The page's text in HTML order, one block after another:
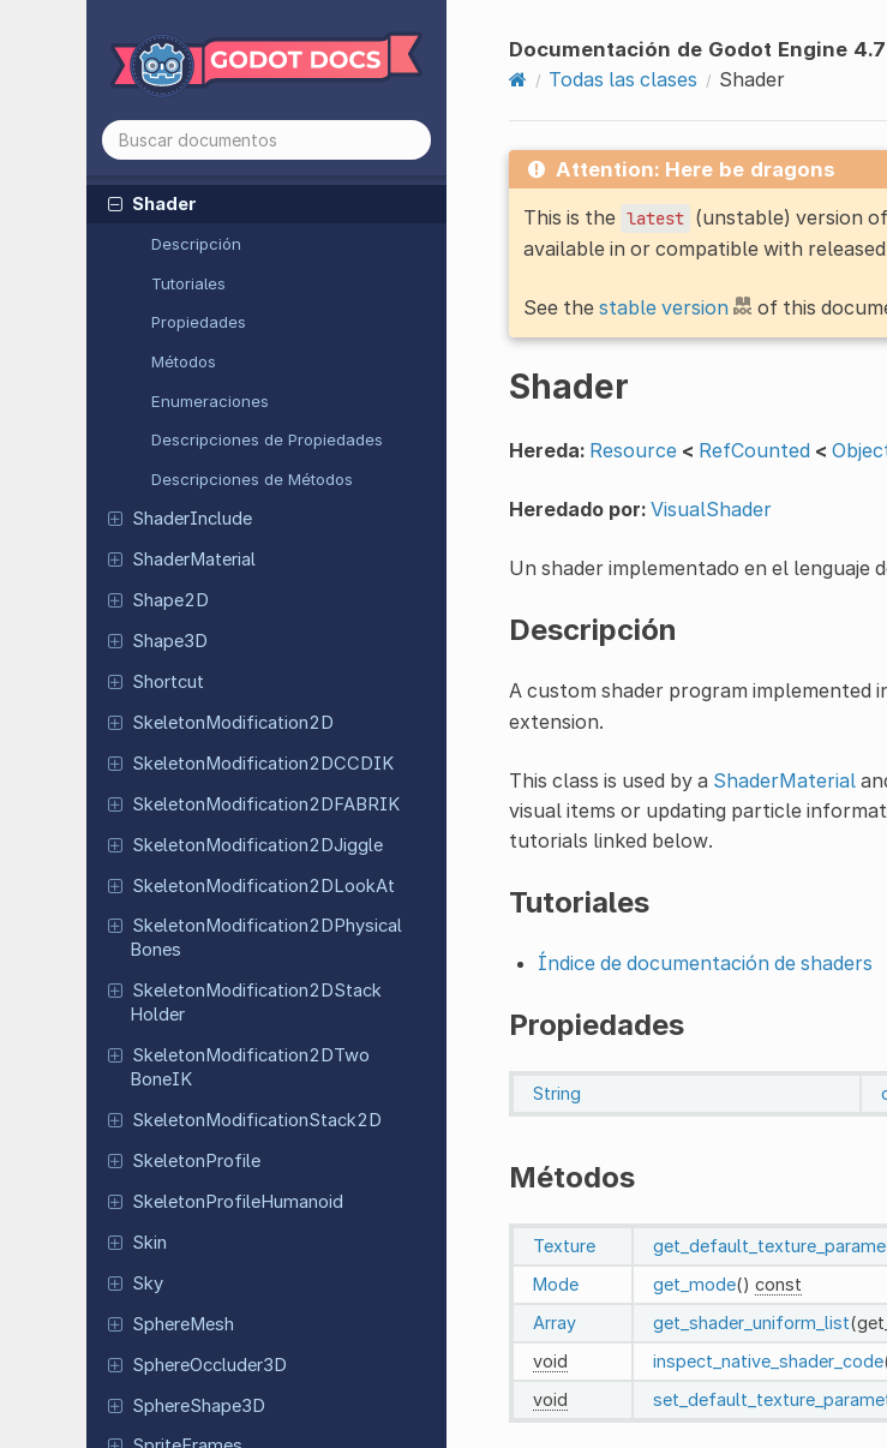
ScriptExtension
SegmentShape2D
SeparationRayShape2D
SeparationRayShape3D
Shader
Descripción
Tutoriales
Propiedades
Métodos
Enumeraciones
Descripciones de Propiedades
Descripciones de Métodos
ShaderInclude
ShaderMaterial
Shape2D
Shape3D
Shortcut
SkeletonModification2D
SkeletonModification2DCCDIK
SkeletonModification2DFABRIK
SkeletonModification2DJiggle
SkeletonModification2DLookAt
Skeleton Modification2DPhysical
Bones
Skeleton Modification2DStack
Holder
SkeletonModification2DTwo
BoneIK
SkeletonModificationStack2D
SkeletonProfile
SkeletonProfileHumanoid
Skin
Sky
SphereMesh
SphereOccluder3D
SphereShape3D
Documentación de Godot Engine
Todas las clases
Shader
Attention: Here be dragons
This is the latest (unstable) version
available in or compatible with
See the stable version of this
Shader
Hereda: Resource < RefCounted <
Heredado por: VisualShader
Un shader implementado en el lenguaje
Descripción
A custom shader program implemented
extension.
This class is used by a ShaderMaterial
visual items or updating particle
tutorials linked below.
Tutoriales
Índice de documentación de shaders
Propiedades
String
Métodos
Texture
Mode
get_mode() const
Array
get_shader_uniform_list
void
inspect_native_shader_code
void